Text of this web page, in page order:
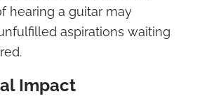
hearing a guitar may
aspirations waiting
Impact